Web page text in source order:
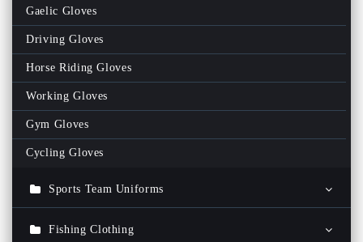
Women Rash Guards
Men Rash Guards
Fitness Wrist Wraps
Women Fitness Bra
Weightlifting Neoprene Belts
Gaelic Gloves
Driving Gloves
Horse Riding Gloves
Working Gloves
Gym Gloves
Cycling Gloves
Sports Team Uniforms
Fishing Clothing